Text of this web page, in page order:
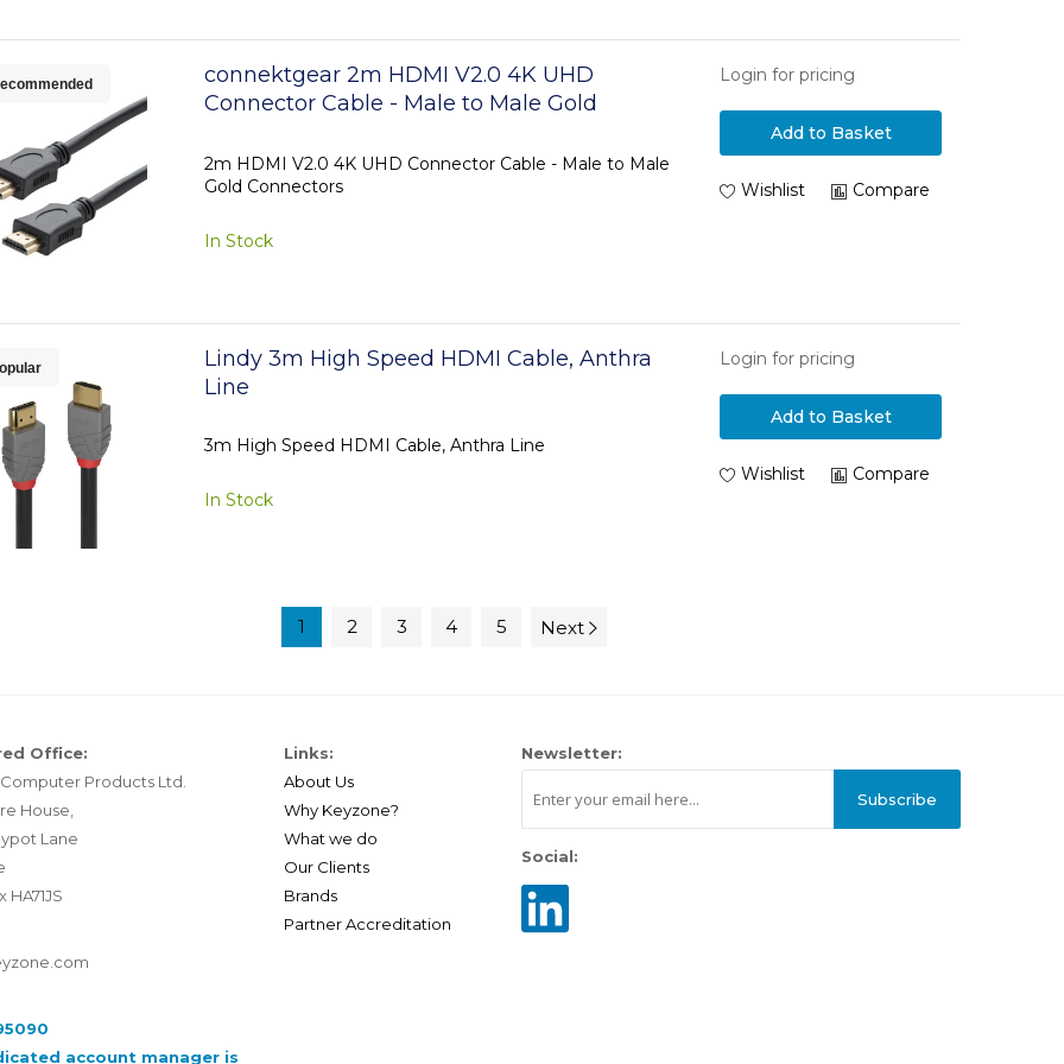
connektgear 2m HDMI V2.0 4K UHD
Connector Cable - Male to Male Gold
2m HDMI V2.0 4K UHD Connector Cable - Male to Male
Gold Connectors
In Stock
Login for pricing
Add to Basket
Wishlist Compare
Lindy 3m High Speed HDMI Cable, Anthra
Line
3m High Speed HDMI Cable, Anthra Line
In Stock
Login for pricing
Add to Basket
Wishlist Compare
1 2 3 4 5 Next
Office:
Products Ltd.
House,
Lane
account manager is
Links:
About Us
Why Keyzone?
What we do
Our Clients
Brands
Partner Accreditation
Newsletter:
Subscribe
Social: